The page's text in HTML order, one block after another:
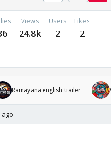
Views
24.8k
Users
2
Likes
2
Ramayana english trailer
ago